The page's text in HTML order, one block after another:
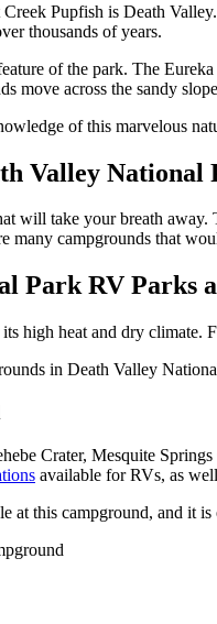
Pupfish is Death
thousands of years.
of the park. The
move across the sandy
of this marvelous
Valley National
will take your breath
many campgrounds that
Park RV Parks
high heat and dry climate.
in Death Valley
Crater, Mesquite
available for RVs, as
at this campground, and it